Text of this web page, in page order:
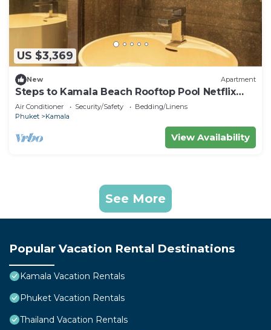
US $3,369
New Apartment
Steps to Kamala Beach Rooftop Pool Netflix
C138
Air Conditioner Security/Safety
Bedding/Linens
Phuket
Kamala
View Availability
See More
Popular Vacation Rental Destinations
Kamala Vacation Rentals
Phuket Vacation Rentals
Thailand Vacation Rentals